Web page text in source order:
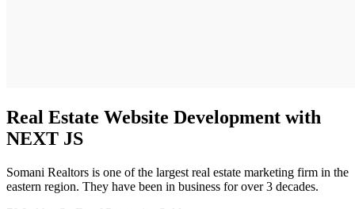
Real Estate Website Development with
NEXT JS
Somani Realtors is one of the largest real estate marketing firm in the
eastern region. They have been in business for over 3 decades.